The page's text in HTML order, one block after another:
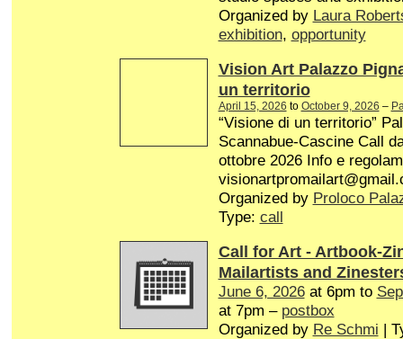
Organized by Laura
exhibition, opportunity
Vision Art Palazzo
un territorio
April 15, 2026 to October 9, 2026 –
“Visione di un territorio”
Scannabue-Cascine Call
ottobre 2026 Info e
Organized by Proloco
Type: call
Call for Art - Artbook-
Mailartists and
June 6, 2026at 6pm to
at 7pm – postbox
Organized by Re Schmi |